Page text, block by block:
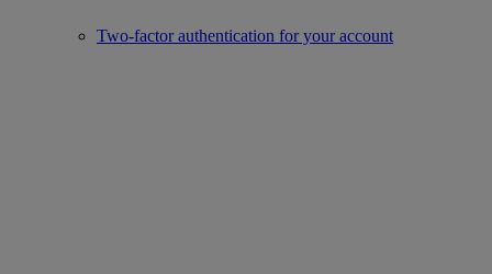
Two-factor authentication for your account